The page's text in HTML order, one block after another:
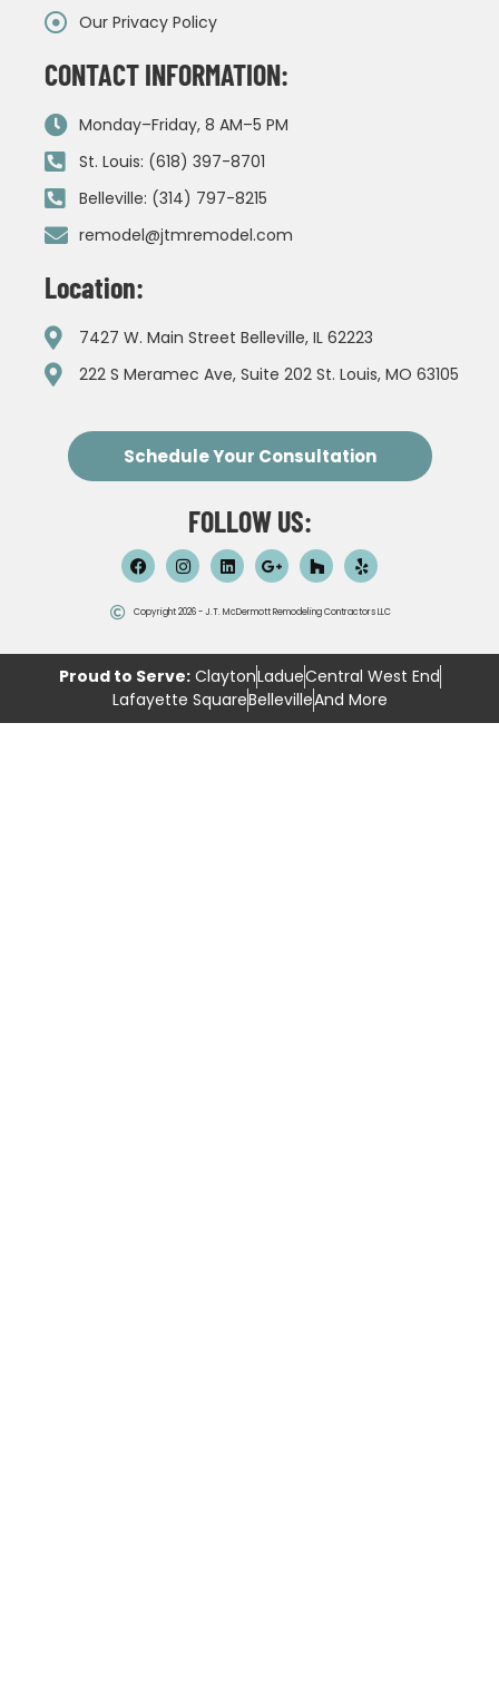
Our Privacy Policy
CONTACT INFORMATION:
Monday–Friday, 8 AM–5 PM
St. Louis: (618) 397-8701
Belleville: (314) 797-8215
remodel@jtmremodel.com
Location:
7427 W. Main Street Belleville, IL 62223
222 S Meramec Ave, Suite 202 St. Louis, MO 63105
Schedule Your Consultation
FOLLOW US:
Copyright 2026 - J.T. McDermott Remodeling Contractors LLC
Proud to Serve:ClaytonLadueCentral West End
Lafayette SquareBellevilleAnd More